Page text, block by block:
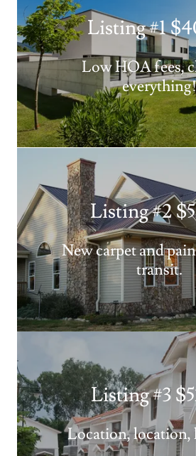
Listing #1
Low HOA fees,
everything!
Listing #2
New carpet and
transit.
Listing #3
Location, location,